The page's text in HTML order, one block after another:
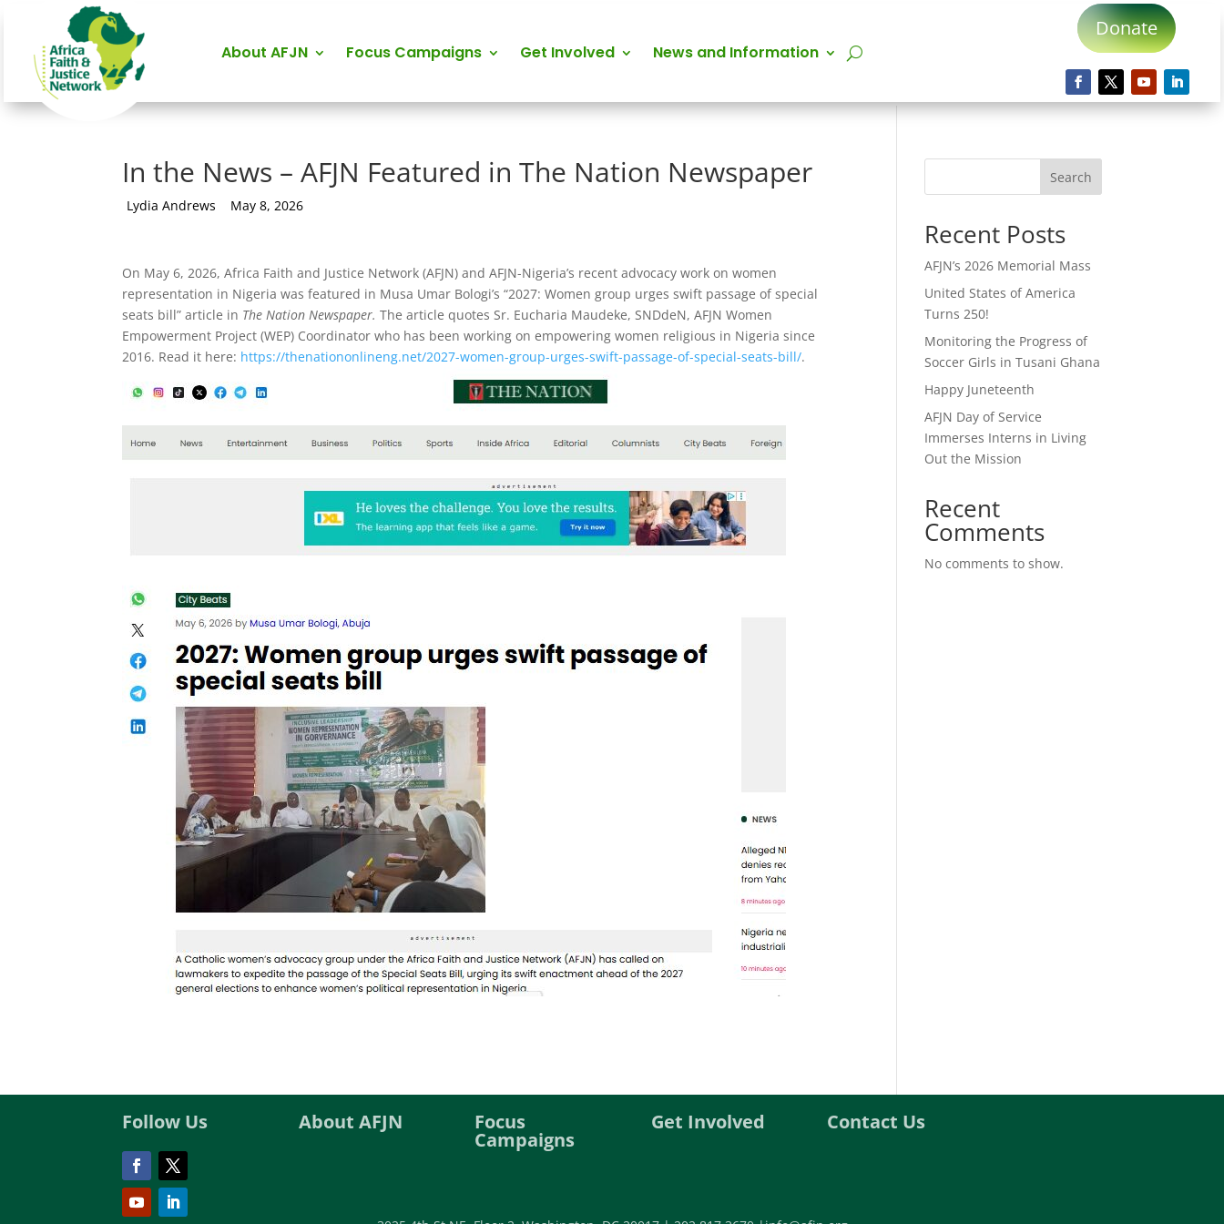
About AFJN Focus Campaigns Get Involved News and Information
Donate
In the News – AFJN Featured in The Nation Newspaper
by
Lydia Andrews May 8, 2026
On May 6, 2026, Africa Faith and Justice Network (AFJN) and AFJN-Nigeria’s recent advocacy work on women
representation in Nigeria was featured in Musa Umar Bologi’s “2027: Women group urges swift passage of special
seats bill” article in The Nation Newspaper.The article quotes Sr. Eucharia Maudeke, SNDdeN, AFJN Women
Empowerment Project (WEP) Coordinator who has been working on empowering women religious in Nigeria since
2016. Read it here: https://thenationonlineng.net/2027-women-group-urges-swift-passage-of-special-seats-bill/.
Search
Recent Posts
AFJN’s 2026 Memorial Mass
United States of America
Turns 250!
Monitoring the Progress of
Soccer Girls in Tusani Ghana
Happy Juneteenth
AFJN Day of Service
Immerses Interns in Living
Out the Mission
Recent
Comments
No comments to show.
Follow Us About AFJN Focus
Campaigns
Get Involved Contact Us